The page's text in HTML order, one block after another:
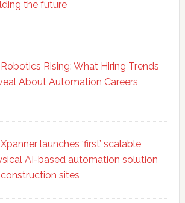
the future
Robotics Rising: What Hiring Trends
About Automation Careers
Xpanner launches ‘first’ scalable
AI-based automation solution
sites